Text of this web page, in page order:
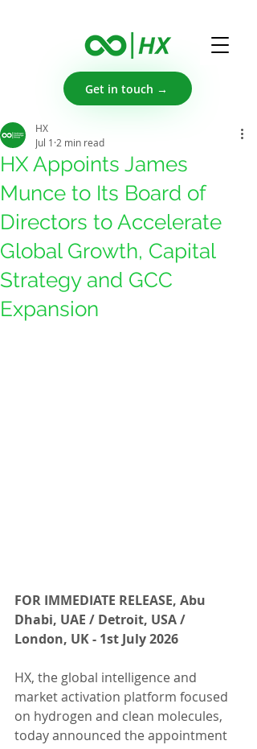
Get in touch →
HX Appoints James
Munce to Its Board of
Directors to Accelerate
Global Growth, Capital
Strategy and GCC
Expansion
HX
Jul 1 2 min read
FOR IMMEDIATE RELEASE, Abu
Dhabi, UAE / Detroit, USA /
London, UK - 1st July 2026
HX, the global intelligence and
market activation platform focused
on hydrogen and clean molecules,
today announced the appointment